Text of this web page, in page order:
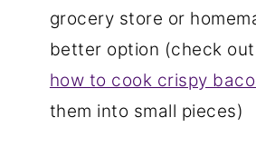
grocery store or
better option (check
how to cook crispy
them into small pieces)